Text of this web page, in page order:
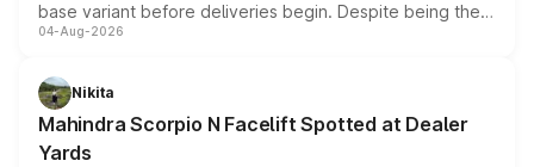
base variant before deliveries begin. Despite being the
entry-level trim, it comes with several standard safety
aspirated or turbo-petrol powertrains, making it an
attractive option in the compact SUV segment.
04-Aug-2026
Nikita
Mahindra Scorpio N Facelift Spotted at Dealer
Yards